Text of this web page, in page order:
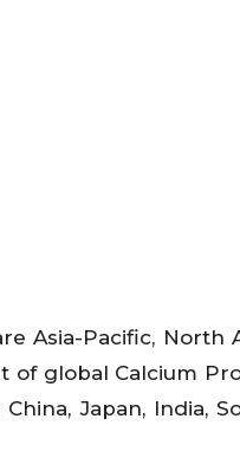
Asia-Pacific, North
of global Calcium
Japan, India,